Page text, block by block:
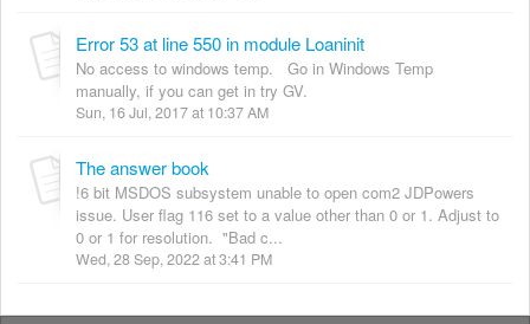
Error 53 at line 550 in module Loaninit
No access to windows temp. Go in Windows Temp
manually, if you can get in try GV.
Sun, 16 Jul, 2017 at 10:37 AM
The answer book
!6 bit MSDOS subsystem unable to open com2 JDPowers
issue. User flag 116 set to a value other than 0 or 1. Adjust to
0 or 1 for resolution. "Bad c...
Wed, 28 Sep, 2022 at 3:41 PM